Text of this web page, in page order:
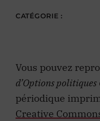
CATÉGORIE :
Vous pouvez
d’Options politiques
périodique
Creative